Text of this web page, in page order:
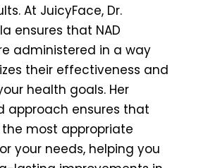
At JuicyFace, Dr.
ensures that NAD
administered in a way
their effectiveness and
health goals. Her
approach ensures that
most appropriate
your needs, helping you